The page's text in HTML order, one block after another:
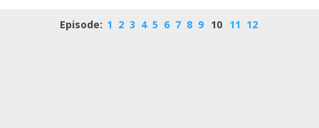
Episode: 1 2 3 4 5 6 7 8 9 10 11 12